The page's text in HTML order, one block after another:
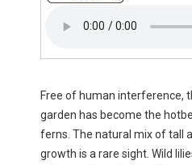
Free of human interference,
garden has become the
ferns. The natural mix of tall
growth is a rare sight. Wild